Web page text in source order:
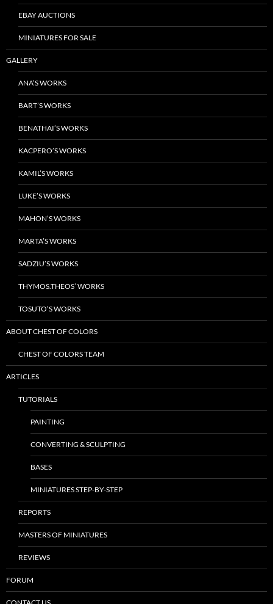
EBAY AUCTIONS
MINIATURES FOR SALE
GALLERY
ANA’S WORKS
BART’S WORKS
BENATHAI’S WORKS
KACPERO’S WORKS
KAMIL’S WORKS
LUKE’S WORKS
MAHON’S WORKS
MARTA’S WORKS
SADZIU’S WORKS
THYMOS.THEOS’ WORKS
TOSUTO’S WORKS
ABOUT CHEST OF COLORS
CHEST OF COLORS TEAM
ARTICLES
TUTORIALS
PAINTING
CONVERTING & SCULPTING
BASES
MINIATURES STEP-BY-STEP
REPORTS
MASTERS OF MINIATURES
REVIEWS
FORUM